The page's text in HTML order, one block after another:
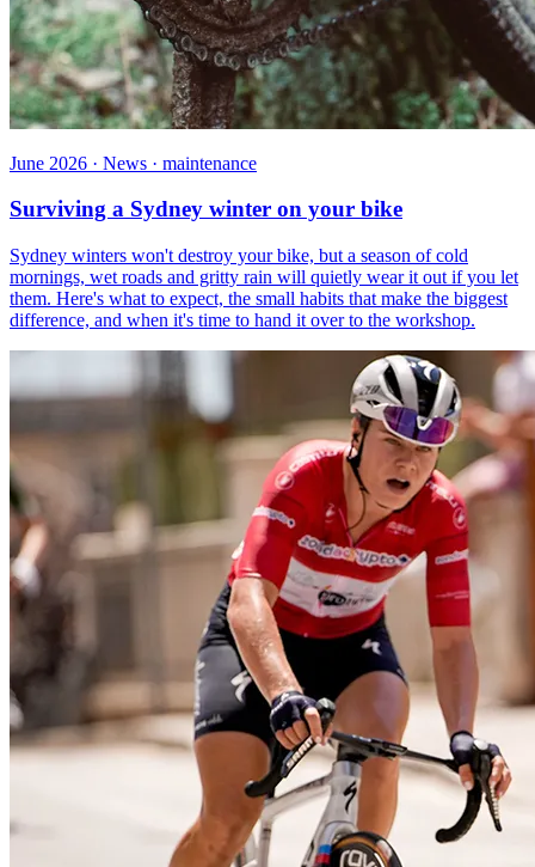
June 2026 · News · maintenance
Surviving a Sydney winter on your bike
Sydney winters won't destroy your bike, but a season of cold
mornings, wet roads and gritty rain will quietly wear it out if you let
them. Here's what to expect, the small habits that make the biggest
difference, and when it's time to hand it over to the workshop.